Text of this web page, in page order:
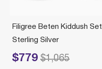
Filigree Beten Kiddush Set
Sterling Silver
$779
reduced from
$1,065
to